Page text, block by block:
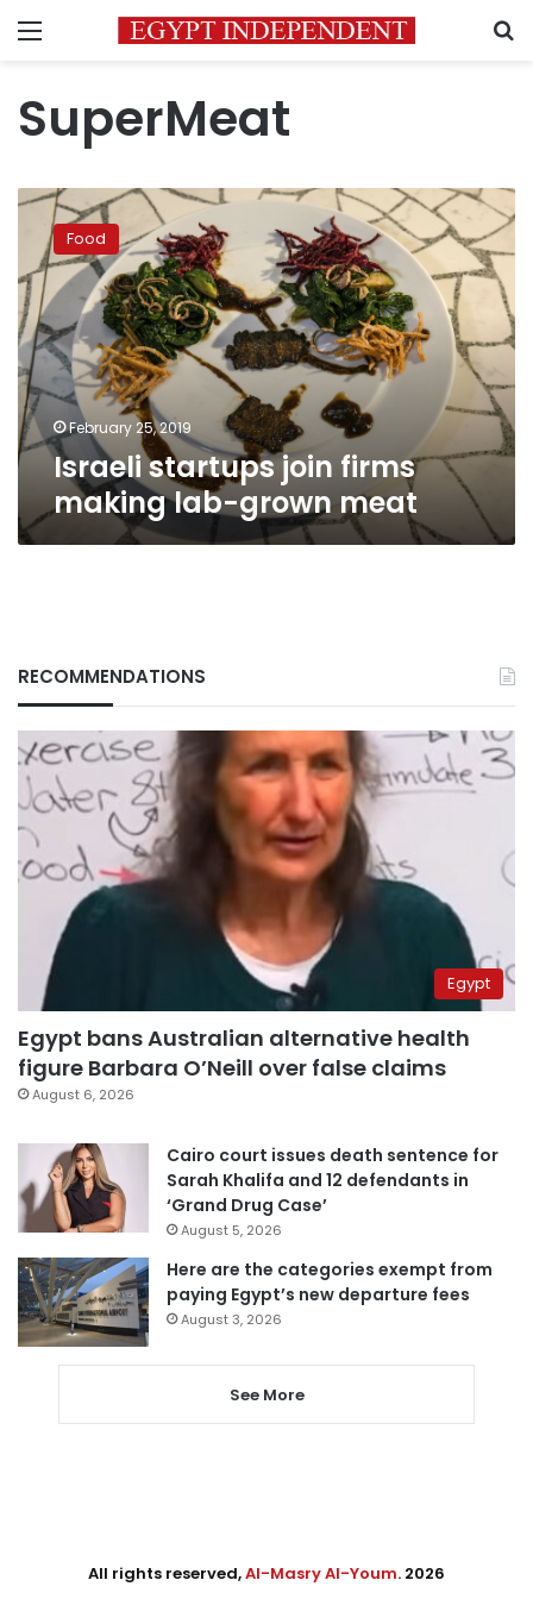
Menu
SuperMeat
Israeli
startups
join
firms
making
lab-
grown
meat
Food
February 25, 2019
Israeli startups join firms
making lab-grown meat
RECOMMENDATIONS
Egypt
Egypt bans Australian alternative health
figure Barbara O’Neill over false claims
August 6, 2026
Cairo court issues death sentence for
Sarah Khalifa and 12 defendants in
‘Grand Drug Case’
August 5, 2026
Here are the categories exempt from
paying Egypt’s new departure fees
August 3, 2026
See More
All rights reserved,Al-Masry Al-Youm. 2026